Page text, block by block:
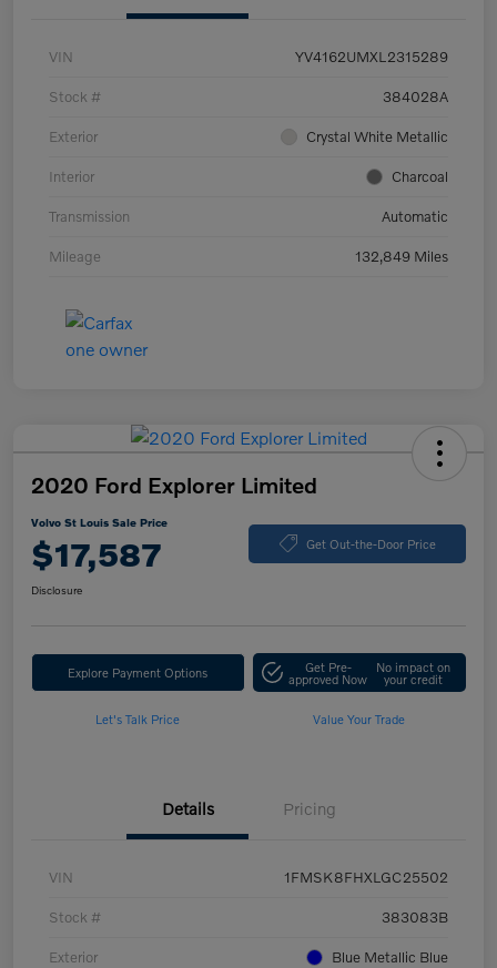
VIN YV4162UMXL2315289
Stock # 384028A
Exterior Crystal White Metallic
Interior Charcoal
Transmission Automatic
Mileage 132,849 Miles
2020 Ford Explorer Limited
Volvo St Louis Sale Price
$17,587 Get Out-the-Door Price
Disclosure
Explore Payment Options Get Pre-
approved Now
No impact on
your credit
Let's Talk Price Value Your Trade
Details Pricing
VIN 1FMSK8FHXLGC25502
Stock # 383083B
Exterior Blue Metallic Blue